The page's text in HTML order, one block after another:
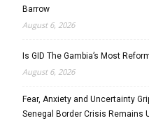
Barrow
August 6, 2026
Is GID The Gambia’s Most
August 6, 2026
Fear, Anxiety and Uncertainty
Senegal Border Crisis Remains